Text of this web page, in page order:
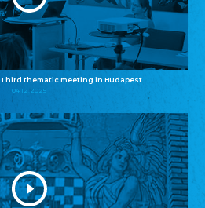
thematic meeting in Budapest
04.12.2025